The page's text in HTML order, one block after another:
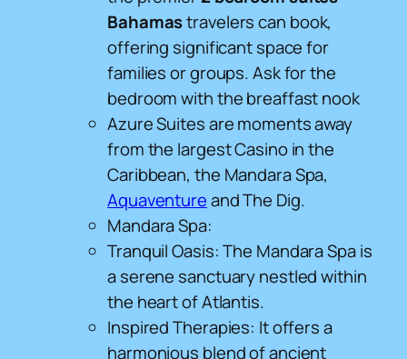
Bahamastravelers can book,
offering significant space for
families or groups. Ask for the
bedroom with the breaffast nook
Azure Suites are moments away
from the largest Casino in the
Caribbean, the Mandara Spa,
Aquaventureand The Dig.
Mandara Spa:
Tranquil Oasis: The Mandara Spa is
a serene sanctuary nestled within
the heart of Atlantis.
Inspired Therapies: It offers a
harmonious blend of ancient